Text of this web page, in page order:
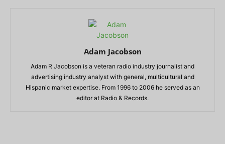
Adam Jacobson
Adam R Jacobson is a veteran radio industry journalist and
advertising industry analyst with general, multicultural and
Hispanic market expertise. From 1996 to 2006 he served as an
editor at Radio & Records.